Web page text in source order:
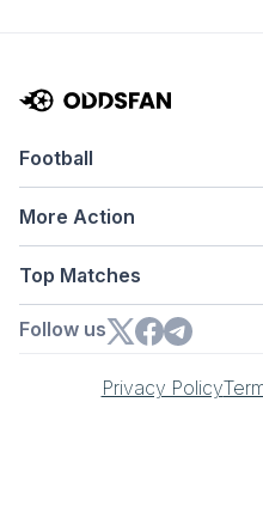
Football
More Action
Top Matches
Follow us
Privacy Policy